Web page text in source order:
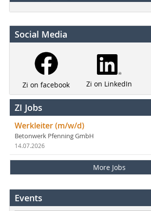
Social Media
Zi on facebook Zi on LinkedIn
ZI Jobs
Werkleiter (m/w/d)
Betonwerk Pfenning GmbH
14.07.2026
More Jobs
Events